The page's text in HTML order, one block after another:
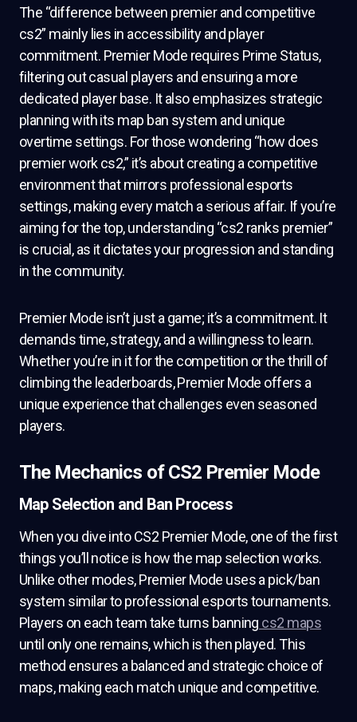
The “difference between premier and competitive
cs2” mainly lies in accessibility and player
commitment. Premier Mode requires Prime Status,
filtering out casual players and ensuring a more
dedicated player base. It also emphasizes strategic
planning with its map ban system and unique
overtime settings. For those wondering “how does
premier work cs2,” it’s about creating a competitive
environment that mirrors professional esports
settings, making every match a serious affair. If you’re
aiming for the top, understanding “cs2 ranks premier”
is crucial, as it dictates your progression and standing
in the community.
Premier Mode isn’t just a game; it’s a commitment. It
demands time, strategy, and a willingness to learn.
Whether you’re in it for the competition or the thrill of
climbing the leaderboards, Premier Mode offers a
unique experience that challenges even seasoned
players.
The Mechanics of CS2 Premier Mode
Map Selection and Ban Process
When you dive into CS2 Premier Mode, one of the first
things you’ll notice is how the map selection works.
Unlike other modes, Premier Mode uses a pick/ban
system similar to professional esports tournaments.
Players on each team take turns banning cs2 maps
until only one remains, which is then played. This
method ensures a balanced and strategic choice of
maps, making each match unique and competitive.